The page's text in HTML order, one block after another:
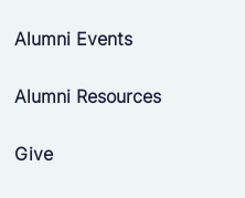
Alumni Events
Alumni Resources
Give